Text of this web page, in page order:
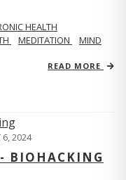
HEALTH
MEDITATION
MIND
READ MORE
6, 2024
BIOHACKING